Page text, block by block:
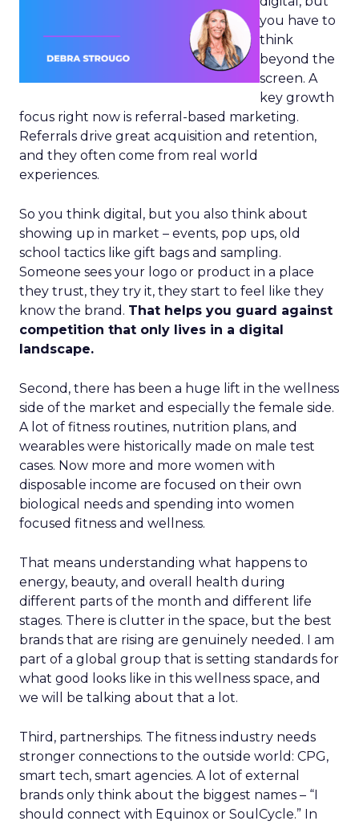
you have to
think
beyond the
screen. A
key growth
focus right now is referral-based marketing.
Referrals drive great acquisition and retention,
and they often come from real world
experiences.
So you think digital, but you also think about
showing up in market – events, pop ups, old
school tactics like gift bags and sampling.
Someone sees your logo or product in a place
they trust, they try it, they start to feel like they
know the brand. That helps you guard against
competition that only lives in a digital
landscape.
Second, there has been a huge lift in the wellness
side of the market and especially the female side.
A lot of fitness routines, nutrition plans, and
wearables were historically made on male test
cases. Now more and more women with
disposable income are focused on their own
biological needs and spending into women
focused fitness and wellness.
That means understanding what happens to
energy, beauty, and overall health during
different parts of the month and different life
stages. There is clutter in the space, but the best
brands that are rising are genuinely needed. I am
part of a global group that is setting standards for
what good looks like in this wellness space, and
we will be talking about that a lot.
Third, partnerships. The fitness industry needs
stronger connections to the outside world: CPG,
smart tech, smart agencies. A lot of external
brands only think about the biggest names – “I
should connect with Equinox or SoulCycle.” In